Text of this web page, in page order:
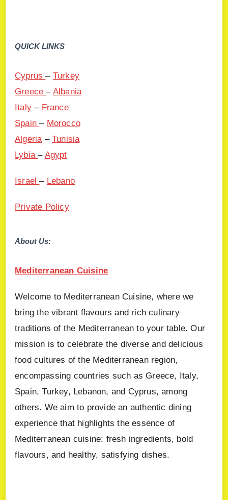
QUICK LINKS
Cyprus– Turkey
Greece– Albania
Italy– France
Spain– Morocco
Algeria–Tunisia
Lybia– Agypt
Israel– Lebano
Private Policy
About Us:
Mediterranean Cuisine
Welcome to Mediterranean Cuisine, where we
bring the vibrant flavours and rich culinary
traditions of the Mediterranean to your table. Our
mission is to celebrate the diverse and delicious
food cultures of the Mediterranean region,
encompassing countries such as Greece, Italy,
Spain, Turkey, Lebanon, and Cyprus, among
others. We aim to provide an authentic dining
experience that highlights the essence of
Mediterranean cuisine: fresh ingredients, bold
flavours, and healthy, satisfying dishes.